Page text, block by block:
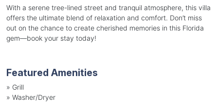
With a serene tree-lined street and tranquil atmosphere, this villa
offers the ultimate blend of relaxation and comfort. Don’t miss
out on the chance to create cherished memories in this Florida
gem—book your stay today!
Featured Amenities
» Grill
» Washer/Dryer